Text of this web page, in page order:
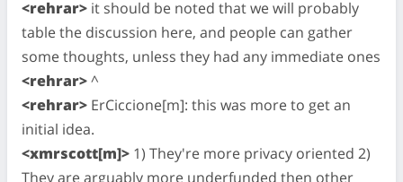
<rehrar> it should be noted that we will probably
table the discussion here, and people can gather
some thoughts, unless they had any immediate ones
<rehrar>^
<rehrar> ErCiccione[m]: this was more to get an
initial idea.
<xmrscott[m]> 1) They're more privacy oriented 2)
They are arguably more underfunded then other